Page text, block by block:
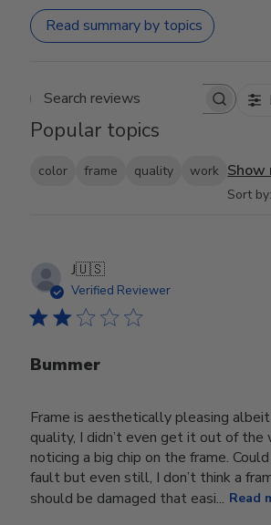
Read summary by topics
Search reviews
Popular topics
color frame quality work Show
Sort by:
J🇺🇸
Verified Reviewer
Bummer
Frame is aesthetically pleasing
quality, I didn’t even get it out of the
noticing a big chip on the frame. Could
fault but even still, I don’t think a
should be damaged that easi... Read